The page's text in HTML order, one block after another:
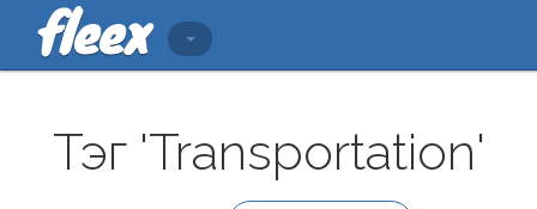
Тэг 'Transportation'